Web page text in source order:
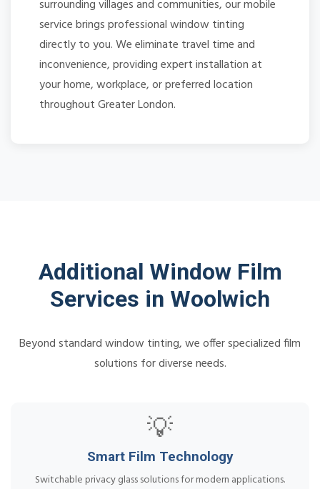
surrounding villages and communities, our mobile
service brings professional window tinting
directly to you. We eliminate travel time and
inconvenience, providing expert installation at
your home, workplace, or preferred location
throughout Greater London.
Additional Window Film
Services in Woolwich
Beyond standard window tinting, we offer specialized film
solutions for diverse needs.
💡
Smart Film Technology
Switchable privacy glass solutions for modern applications.